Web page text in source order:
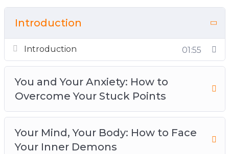
You and Your Anxiety: How to Overcome Your
Your Mind, Your Body: How to Face Your Inner
Demons
Overcoming Resistance to Change
Reflection: How to Arrive at Acceptance and
Move on From There
Action against Angst: How to Act on Your
Fears and Achieve Your Goals
Navigating Self-Imposed Obstacles: How to
Introduction
Introduction 01:55
You and Your Anxiety: How to
Overcome Your Stuck Points
Your Mind, Your Body: How to Face
Your Inner Demons